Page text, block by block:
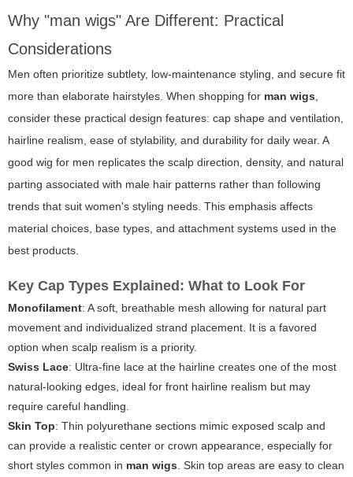
Why "man wigs" Are Different: Practical
Considerations
Men often prioritize subtlety, low-maintenance styling, and secure fit
more than elaborate hairstyles. When shopping for man wigs
consider these practical design features: cap shape and ventilation,
hairline realism, ease of stylability, and durability for daily wear. A
good wig for men replicates the scalp direction, density, and natural
parting associated with male hair patterns rather than following
trends that suit women's styling needs. This emphasis affects
material choices, base types, and attachment systems used in the
best products.
Key Cap Types Explained: What to Look For
Monofilament: A soft, breathable mesh allowing for natural part
movement and individualized strand placement. It is a favored
option when scalp realism is a priority.
Swiss Lace: Ultra-fine lace at the hairline creates one of the most
natural-looking edges, ideal for front hairline realism but may
require careful handling.
Skin Top: Thin polyurethane sections mimic exposed scalp and
can provide a realistic center or crown appearance, especially for
short styles common in man wigs . Skin top areas are easy to clean